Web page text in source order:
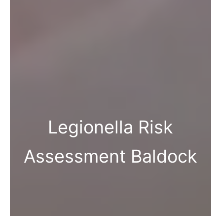
Legionella Risk
Assessment Baldock